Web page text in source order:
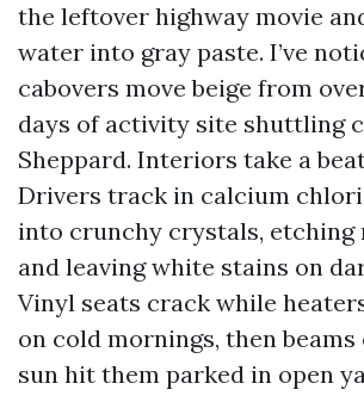
the leftover highway movie
water into gray paste. I’ve
cabovers move beige from
days of activity site shuttling
Sheppard. Interiors take a
Drivers track in calcium
into crunchy crystals, etching
and leaving white stains on
Vinyl seats crack while
on cold mornings, then
sun hit them parked in open